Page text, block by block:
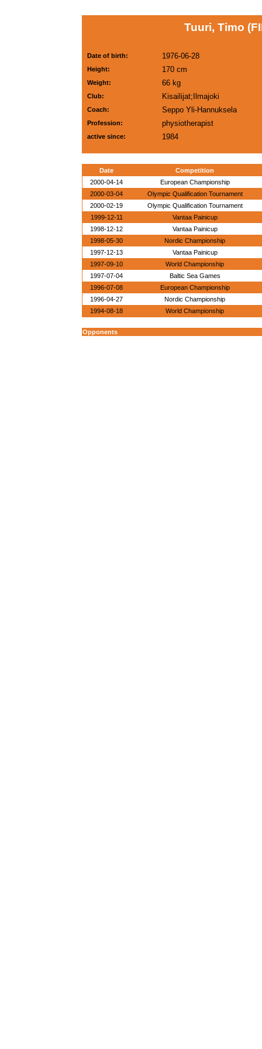
Tuuri, Timo
Date of birth: 1976-06-28
Height: 170 cm
Weight: 66 kg
Club: Kisailijat;Ilmajoki
Coach: Seppo Yli-Hannuksela
Profession: physiotherapist
active since: 1984
Date
Competition
2000-04-14
European Championship
2000-03-04
Olympic Qualification Tournament
2000-02-19
Olympic Qualification Tournament
1999-12-11
Vantaa Painicup
1998-12-12
Vantaa Painicup
1998-05-30
Nordic Championship
1997-12-13
Vantaa Painicup
1997-09-10
World Championship
1997-07-04
Baltic Sea Games
1996-07-08
European Championship
1996-04-27
Nordic Championship
1994-08-18
World Championship
Opponents